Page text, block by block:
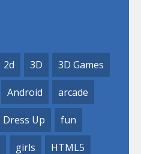
2d 3D 3D Games
Android arcade
Dress Up fun
girls HTML5